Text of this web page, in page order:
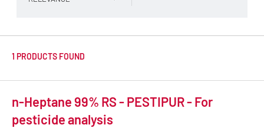
1 PRODUCTS FOUND
n-Heptane 99% RS - PESTIPUR - For
pesticide analysis